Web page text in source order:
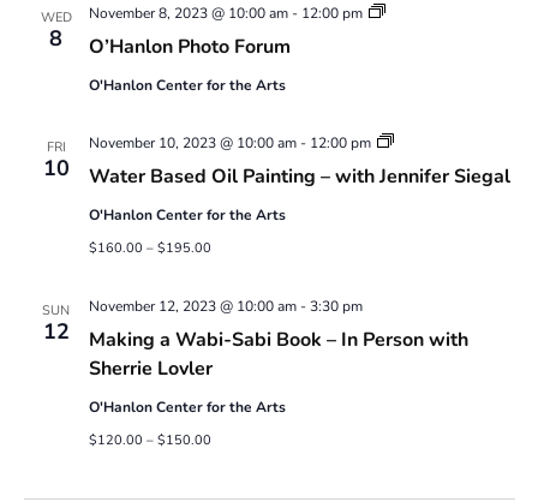
WED
8 O’Hanlon Photo Forum
November 8, 2023 @ 10:00 am- 12:00 pm
O’Hanlon
O'Hanlon Center for the Arts
FRI
10 Water Based Oil Painting – with Jennifer Siegal
November 10, 2023 @ 10:00 am- 12:00 pm
Water
Oil
O'Hanlon Center for the Arts
$160.00 – $195.00
SUN
12
Making a Wabi-Sabi Book – In Person with
Sherrie Lovler
November 12, 2023 @ 10:00 am-3:30 pm
O'Hanlon Center for the Arts
$120.00 – $150.00